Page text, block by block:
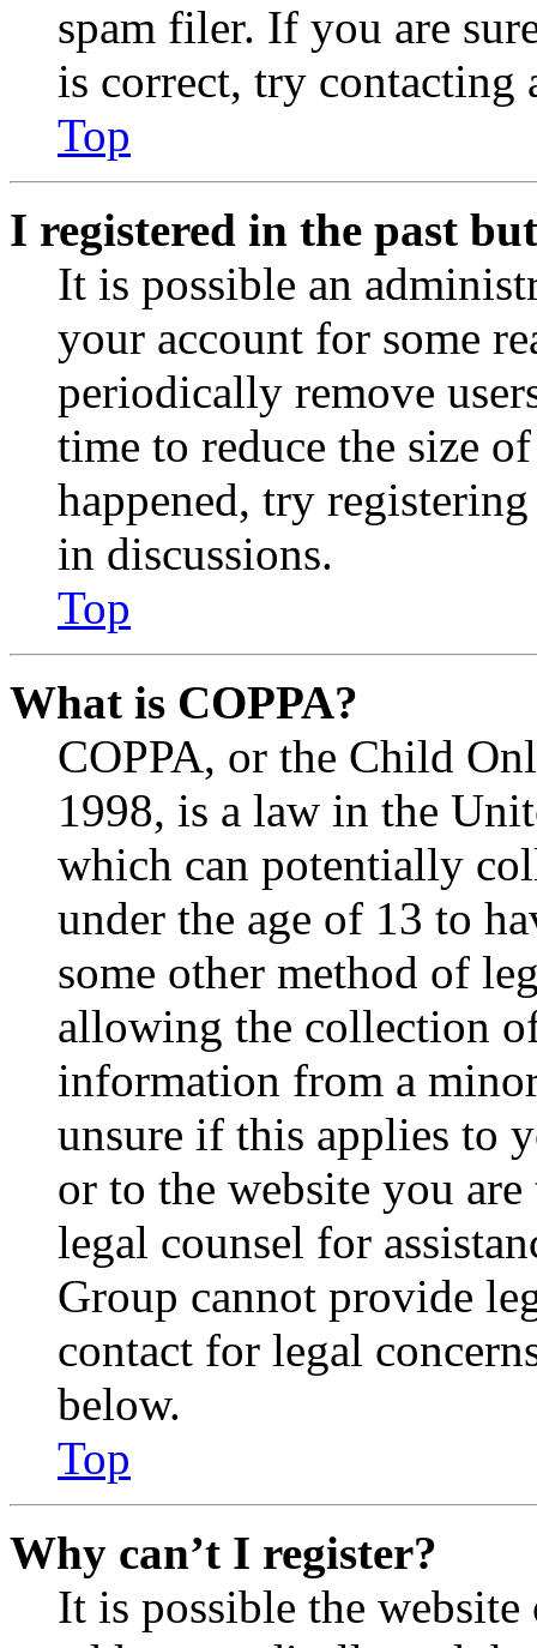
spam filer. If you are
is correct, try contacting
Top
I registered in the past
It is possible an
your account for some
periodically remove
time to reduce the size
happened, try
in discussions.
Top
What is COPPA?
COPPA, or the Child
1998, is a law in the
which can potentially
under the age of 13 to
some other method of
allowing the collection
information from a
unsure if this applies to
or to the website you
legal counsel for
Group cannot provide
contact for legal
below.
Top
Why can’t I register?
It is possible the